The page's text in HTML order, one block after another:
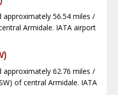
approximately 56.54 miles /
Armidale. IATA airport
62.76 miles /
of central Armidale. IATA